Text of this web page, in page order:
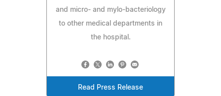
and micro- and mylo-bacteriology
to other medical departments in
the hospital.
Read Press Release